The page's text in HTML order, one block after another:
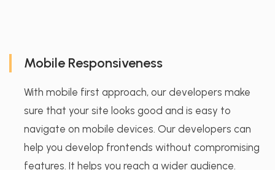
Mobile Responsiveness
With mobile first approach, our developers make
sure that your site looks good and is easy to
navigate on mobile devices. Our developers can
help you develop frontends without compromising
features. It helps you reach a wider audience.